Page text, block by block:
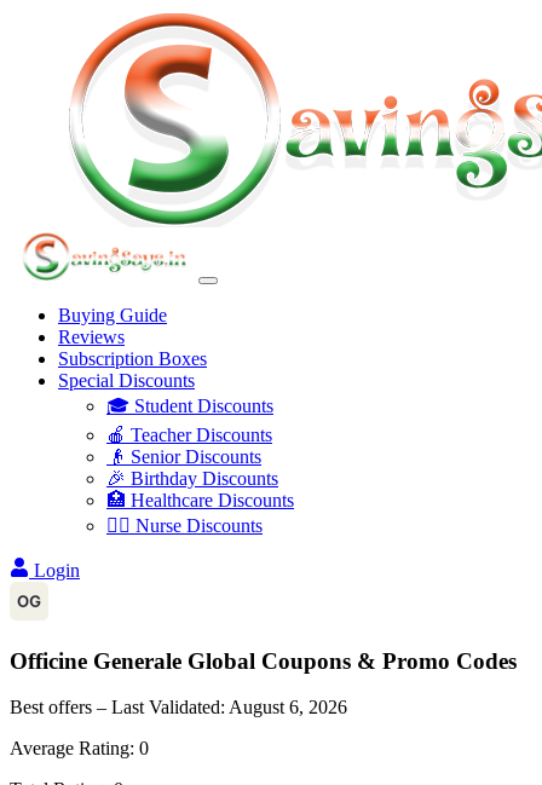
Buying Guide
Reviews
Subscription Boxes
Special Discounts
🎓 Student Discounts
🍎 Teacher Discounts
👴 Senior Discounts
🎉 Birthday Discounts
🏥 Healthcare Discounts
👩‍⚕️ Nurse Discounts
Login
Officine Generale Global Coupons & Promo Codes
Best offers – Last Validated: August 6, 2026
Average Rating: 0